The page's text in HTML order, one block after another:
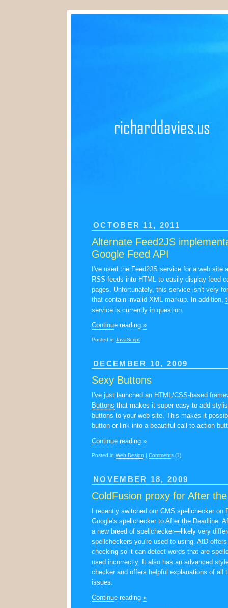
OCTOBER 11, 2011
Alternate Feed2JS
Google Feed API
I've used the Feed2JS service for a web site
RSS feeds into HTML to easily display feed
pages. Unfortunately, this service isn't very
that contain invalid XML markup. In addition,
service is currently in question.
Continue reading »
Posted in JavaScript
DECEMBER 10, 2009
Sexy Buttons
I've just launched an HTML/CSS-based
Buttons that makes it super easy to add
buttons to your web site. This makes it
button or link into a beautiful call-to-action
Continue reading »
Posted in Web Design | Comments (1)
NOVEMBER 18, 2009
ColdFusion proxy for After
I recently switched our CMS spellchecker on
Google's spellchecker to After the Deadline.
a new breed of spellchecker—likely very
spellcheckers you're used to using. AtD
checking so it can detect words that are
used incorrectly. It also has an advanced
checker and offers helpful explanations of all
issues.
Continue reading »